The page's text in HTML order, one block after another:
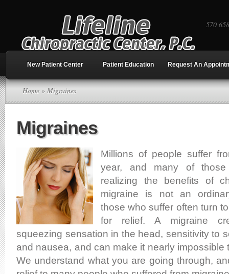
570
New Patient Center Patient Education Request An
Home » Migraines
Migraines
Millions of people suffer
year, and many of
realizing the benefits of
migraine is not an
those who suffer often turn
for relief. A migraine
squeezing sensation in the head, sensitivity to
and nausea, and can make it nearly impossible
We understand what you are going through,